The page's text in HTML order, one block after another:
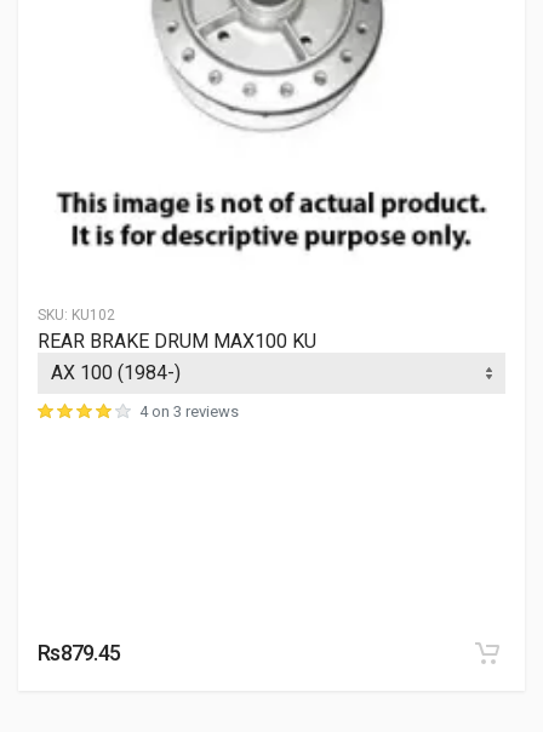
SKU: KU102
REAR BRAKE DRUM MAX100 KU
4 on 3 reviews
Rs879.45